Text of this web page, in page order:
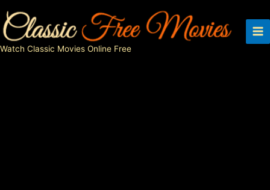
to
content
Watch Classic Movies Online Free